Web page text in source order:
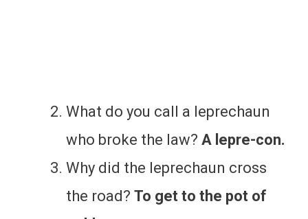
What do you call a leprechaun
who broke the law? A lepre-con.
Why did the leprechaun cross
the road? To get to the pot of